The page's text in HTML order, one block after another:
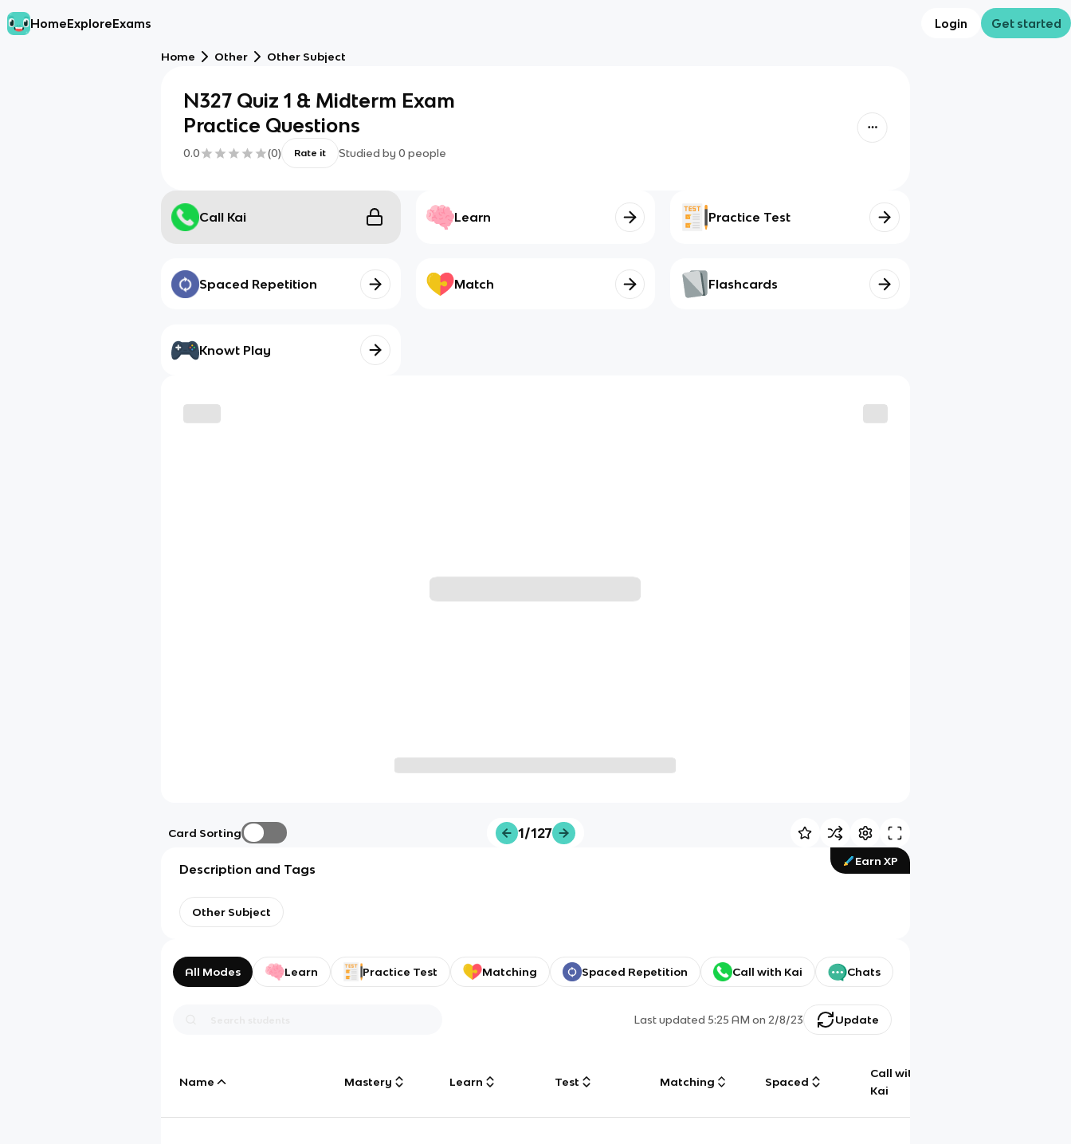
HomeExploreExams Login Get started
Home Other Other Subject
N327 Quiz 1 & Midterm Exam
Practice Questions
0.0 (0) Rate it Studied by 0 people
Call Kai Learn Practice Test
Spaced Repetition Match Flashcards
Knowt Play
Card Sorting 1/127
Earn XP
Description and Tags
Other Subject
All Modes Learn Practice Test Matching Spaced Repetition Call with Kai Chats
Last updated5:25 AM on 2/8/23 Update
Name Mastery Learn Test Matching Spaced
Call with
Kai